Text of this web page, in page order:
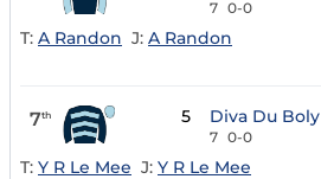
7 0-0
T: A Randon J: A Randon
7th 5 Diva Du Boly
7 0-0
T: Y R Le Mee J: Y R Le Mee